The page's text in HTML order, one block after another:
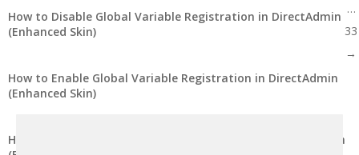
How to Disable Global Variable Registration in DirectAdmin
(Enhanced Skin)
How to Enable Global Variable Registration in DirectAdmin
(Enhanced Skin)
How to Modify the Maximum Post Data Size in DirectAdmin
…
33
→